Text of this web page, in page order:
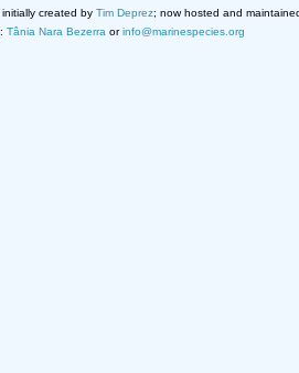
created by Tim Deprez; now hosted and
Tânia Nara Bezerra orinfo@marinespecies.org